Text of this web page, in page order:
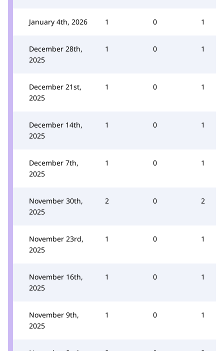
January 4th, 2026 1 0 1
December 28th,
2025
1 0 1
December 21st,
2025
1 0 1
December 14th,
2025
1 0 1
December 7th,
2025
1 0 1
November 30th,
2025
2 0 2
November 23rd,
2025
1 0 1
November 16th,
2025
1 0 1
November 9th,
2025
1 0 1